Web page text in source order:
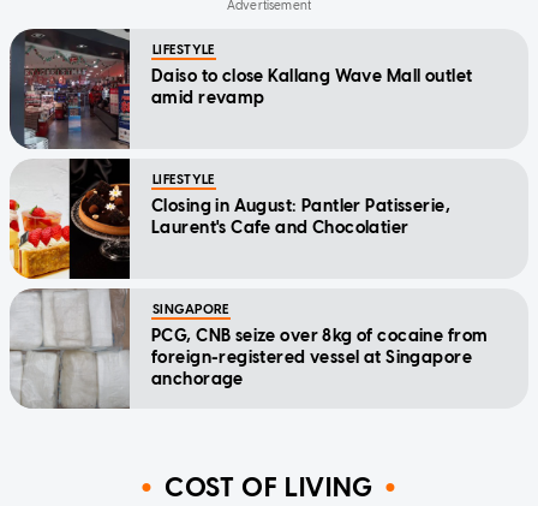
LIFESTYLE
Daiso to close Kallang Wave Mall outlet
amid revamp
LIFESTYLE
Closing in August: Pantler Patisserie,
Laurent's Cafe and Chocolatier
SINGAPORE
PCG, CNB seize over 8kg of cocaine from
foreign-registered vessel at Singapore
anchorage
COST OF LIVING